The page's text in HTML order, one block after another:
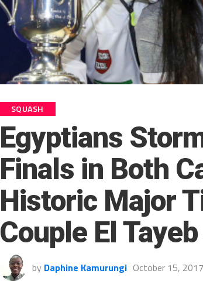
SQUASH
Egyptians
Finals in Both
Historic Major
Couple El
by Daphine Kamurungi October 15, 2017